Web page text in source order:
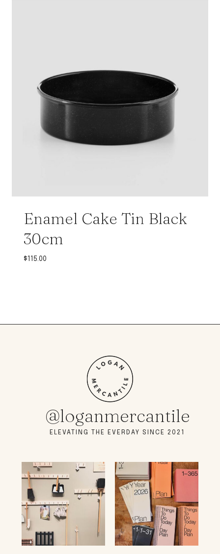
Enamel Cake Tin Black
30cm
$ 115.00
@loganmercantile
ELEVATING THE EVERDAY SINCE 2021